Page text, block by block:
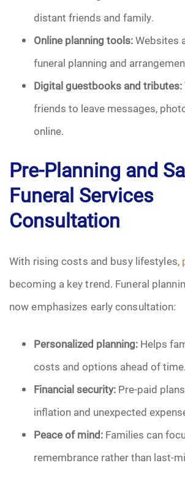
distant friends and family.
Online planning tools:Websites
funeral planning and
Digital guestbooks and tributes:
friends to leave messages,
online.
Pre-Planning and
Funeral Services
Consultation
With rising costs and busy lifestyles,
becoming a key trend. Funeral
now emphasizes early consultation:
Personalized planning: Helps
costs and options ahead of time.
Financial security: Pre-paid
inflation and unexpected
Peace of mind: Families can
remembrance rather than last-